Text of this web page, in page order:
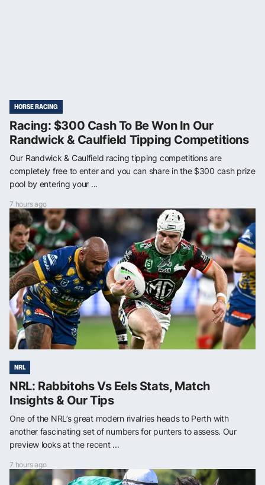
HORSE RACING
Racing: $300 Cash To Be Won In Our
Randwick & Caulfield Tipping Competitions
Our Randwick & Caulfield racing tipping competitions are
completely free to enter and you can share in the $300 cash prize
pool by entering your ...
7 hours ago
NRL
NRL: Rabbitohs Vs Eels Stats, Match
Insights & Our Tips
One of the NRL’s great modern rivalries heads to Perth with
another fascinating set of numbers for punters to assess. Our
preview looks at the recent ...
7 hours ago